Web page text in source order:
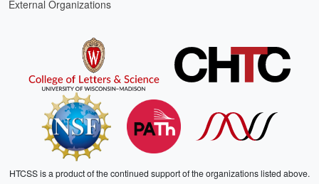
External Organizations
HTCSS is a product of the continued support of the organizations listed above.